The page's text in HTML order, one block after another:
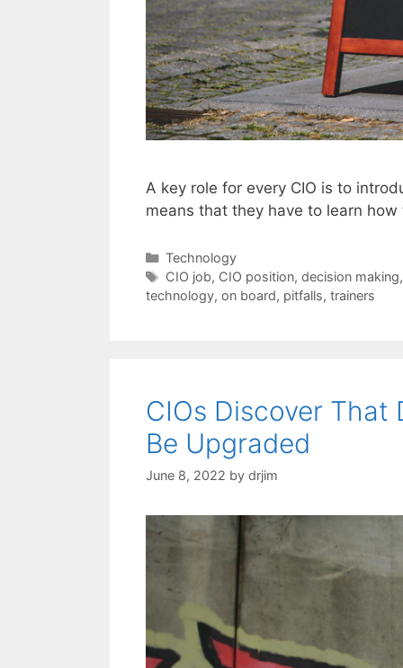
A key role for every CIO is to
means that they have to learn
Categories
Technology
Tags
CIO job, CIO position, decision making
technology, on board, pitfalls, trainers
CIOs Discover That
Be Upgraded
June 8, 2022 by drjim